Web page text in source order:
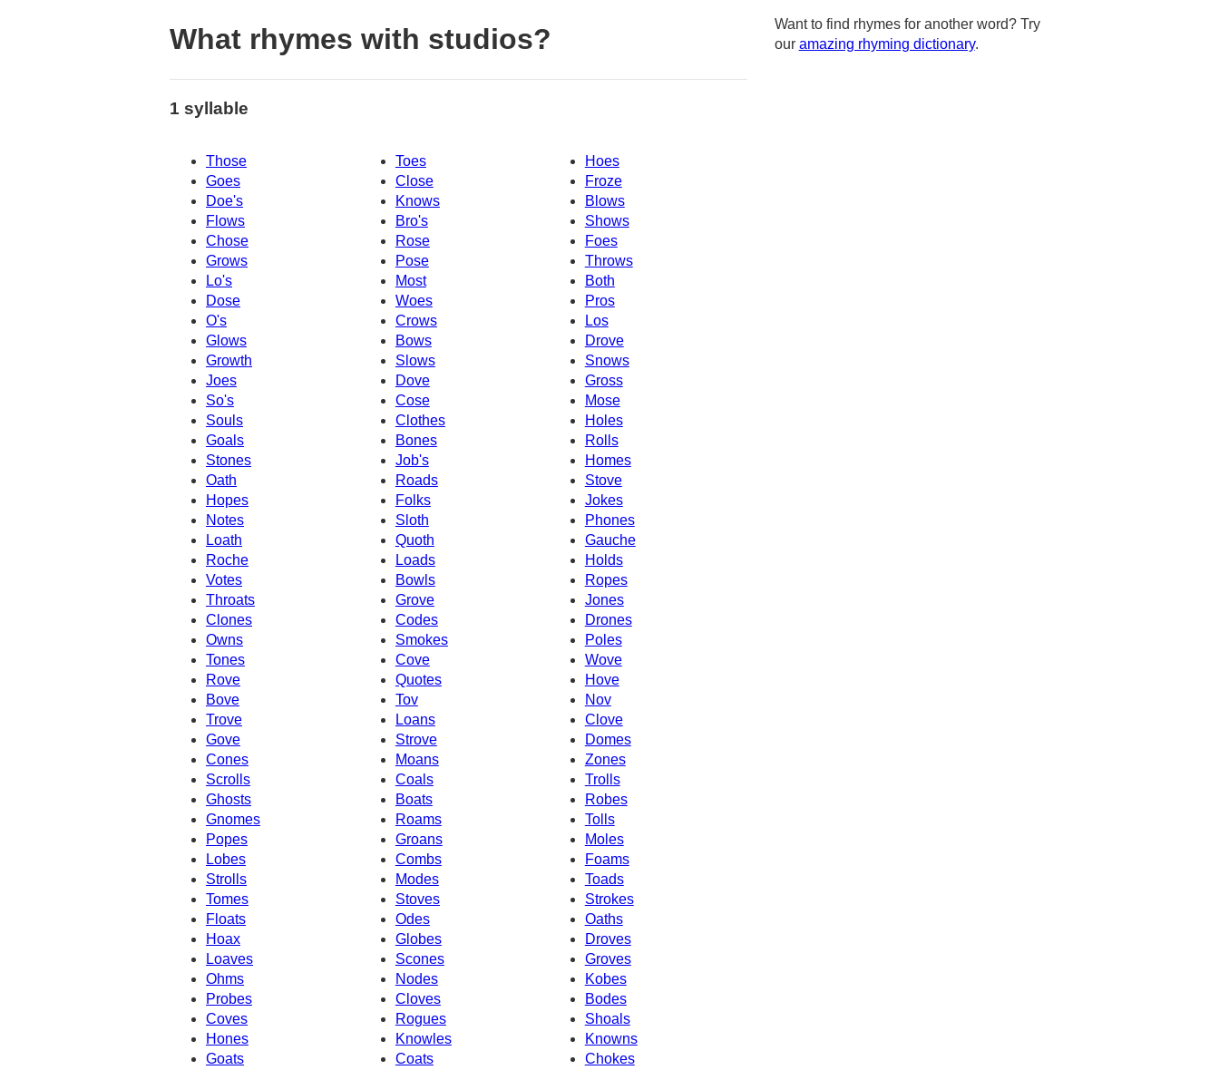
What rhymes with studios?
1 syllable
Those Toes
Hoes
Goes
Close
Froze
Doe's
Knows
Blows
Flows
Bro's
Shows
Chose
Rose
Foes
Grows
Pose
Throws
Lo's
Both
Most
Dose
Woes
Pros
O's
Crows
Los
Glows
Bows
Drove
Growth
Slows
Snows
Joes
Dove
Gross
So's
Cose
Mose
Holes
Souls
Clothes
Goals
Bones
Rolls
Stones
Job's
Homes
Oath
Roads
Stove
Hopes
Folks
Jokes
Notes
Sloth
Phones
Loath
Quoth
Gauche
Roche
Loads
Holds
Votes
Bowls
Ropes
Throats
Grove
Jones
Clones
Codes
Drones
Owns
Smokes
Poles
Tones
Cove
Wove
Rove
Hove
Quotes
Bove
Tov
Nov
Trove
Loans
Clove
Gove
Strove
Domes
Cones
Moans
Zones
Scrolls
Coals
Trolls
Ghosts
Boats
Robes
Tolls
Gnomes
Roams
Popes
Groans
Moles
Lobes
Combs
Foams
Strolls
Modes
Toads
Tomes
Stoves
Strokes
Floats
Odes
Oaths
Hoax
Globes
Droves
Loaves
Scones
Groves
Ohms
Nodes
Kobes
Probes
Cloves
Bodes
Coves
Rogues
Shoals
Hones
Knowles
Knowns
Goats
Coats
Chokes
Want to find rhymes for another word? Try
our amazing rhyming dictionary.